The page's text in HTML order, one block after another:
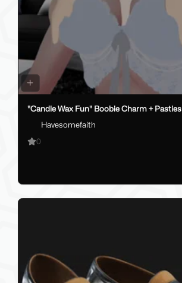
"Candle Wax Fun" Boobie Charm + Pasties
Havesomefaith
0